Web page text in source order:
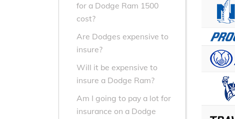
for a Dodge Ram 1500
cost?
Are Dodges expensive to
insure?
Will it be expensive to
insure a Dodge Ram?
Am I going to pay a lot for
insurance on a Dodge